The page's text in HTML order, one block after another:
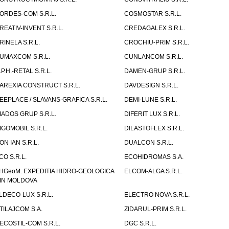
COM S.R.L.
COSMOSTAR S.R.L.
INVENT S.R.L.
CREDAGALEX S.R.L.
S.R.L.
CROCHIU-PRIM S.R.L.
S.R.L.
CUNLANCOM S.R.L.
RETAL S.R.L.
DAMEN-GRUP S.R.L.
CONSTRUCT S.R.L.
DAVDESIGN S.R.L.
/ SLAVANS-GRAFICA S.R.L.
DEMI-LUNE S.R.L.
GRUP S.R.L.
DIFERIT LUX S.R.L.
S.R.L.
DILASTOFLEX S.R.L.
IAN S.R.L.
DUALCON S.R.L.
S.R.L.
ECOHIDROMAS S.A.
EXPEDITIA HIDRO-GEOLOGICA
MOLDOVA
ELCOM-ALGA S.R.L.
LUX S.R.L.
ELECTRO NOVA S.R.L.
S.A.
ZIDARUL-PRIM S.R.L.
COM S.R.L.
DGC S.R.L.